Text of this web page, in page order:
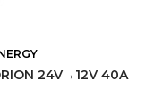
24V→12V 40A